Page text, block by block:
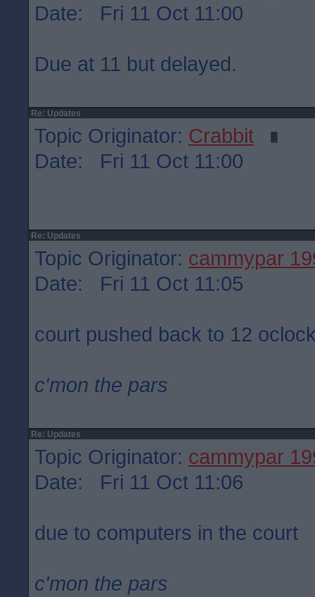
Date: Fri 11 Oct 11:00
Due at 11 but delayed.
Re: Updates
Topic Originator: Crabbit
Date: Fri 11 Oct 11:00
Re: Updates
Topic Originator: cammypar
Date: Fri 11 Oct 11:05
court pushed back to 12
c'mon the pars
Re: Updates
Topic Originator: cammypar
Date: Fri 11 Oct 11:06
due to computers in the court
c'mon the pars